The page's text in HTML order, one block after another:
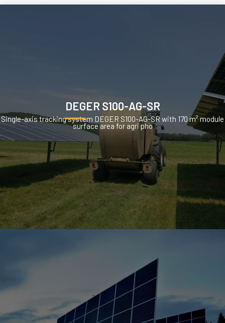
DEGER S100-AG-SR
Single-axis tracking system DEGER S100-AG-SR with 170 m² module
surface area for agri pho